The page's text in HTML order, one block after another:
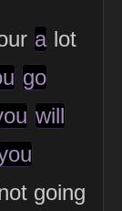
a lot
go
will
going